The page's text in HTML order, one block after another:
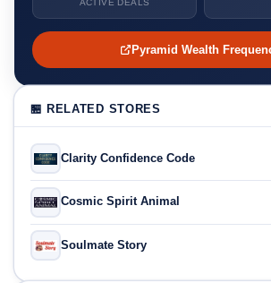
ACTIVE DEALS
Pyramid Wealth
🏪 RELATED STORES
Clarity Confidence Code
Cosmic Spirit Animal
Soulmate Story